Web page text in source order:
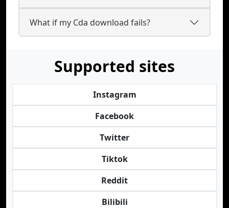
What if my Cda download fails?
Supported sites
Instagram
Facebook
Twitter
Tiktok
Reddit
Bilibili